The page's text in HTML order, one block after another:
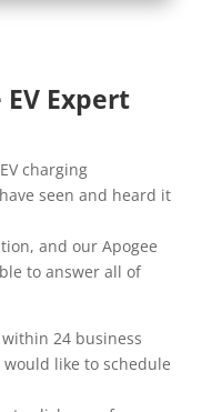
Expert
charging
seen and heard it
and our Apogee
to answer all of
24 business
like to schedule